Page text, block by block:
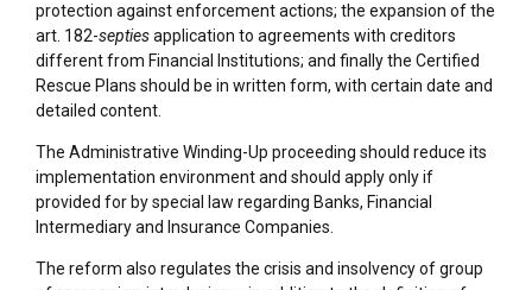
protection against enforcement actions; the expansion of the
art. 182-septiesapplication to agreements with creditors
different from Financial Institutions; and finally the Certified
Rescue Plans should be in written form, with certain date and
detailed content.
The Administrative Winding-Up proceeding should reduce its
implementation environment and should apply only if
provided for by special law regarding Banks, Financial
Intermediary and Insurance Companies.
The reform also regulates the crisis and insolvency of group